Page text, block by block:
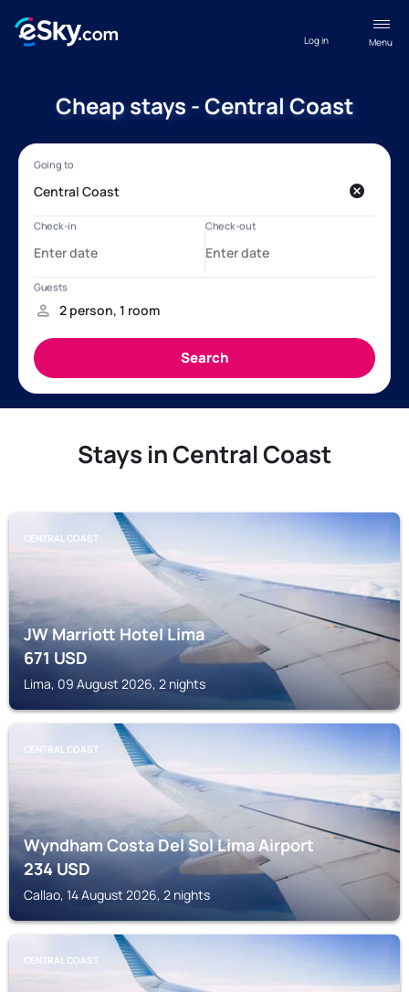
Menu
Log in
Cheap stays - Central Coast
Stays in Central Coast
CENTRAL COAST
JW Marriott Hotel Lima
671USD
Lima, 09 August 2026, 2 nights
CENTRAL COAST
Wyndham Costa Del Sol Lima Airport
234USD
Callao, 14 August 2026, 2 nights
CENTRAL COAST